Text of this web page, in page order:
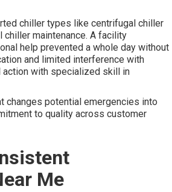
chiller types like centrifugal chiller
maintenance. A facility
help prevented a whole day without
and limited interference with
action with specialized skill in
changes potential emergencies into
to quality across customer
Me